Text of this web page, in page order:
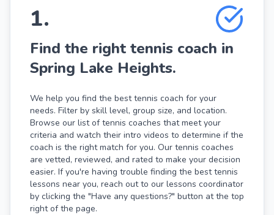
1.
Find the right tennis coach in
Spring Lake Heights.
We help you find the best tennis coach for your
needs. Filter by skill level, group size, and location.
Browse our list of tennis coaches that meet your
criteria and watch their intro videos to determine if the
coach is the right match for you. Our tennis coaches
are vetted, reviewed, and rated to make your decision
easier. If you're having trouble finding the best tennis
lessons near you, reach out to our lessons coordinator
by clicking the "Have any questions?" button at the top
right of the page.